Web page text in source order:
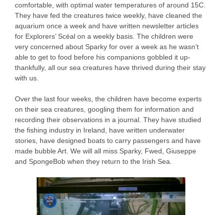
comfortable, with optimal water temperatures of around 15C.
They have fed the creatures twice weekly, have cleaned the
aquarium once a week and have written newsletter articles
for Explorers’ Scéal on a weekly basis. The children were
very concerned about Sparky for over a week as he wasn’t
able to get to food before his companions gobbled it up-
thankfully, all our sea creatures have thrived during their stay
with us.
Over the last four weeks, the children have become experts
on their sea creatures, googling them for information and
recording their observations in a journal. They have studied
the fishing industry in Ireland, have written underwater
stories, have designed boats to carry passengers and have
made bubble Art. We will all miss Sparky, Fwed, Giuseppe
and SpongeBob when they return to the Irish Sea.